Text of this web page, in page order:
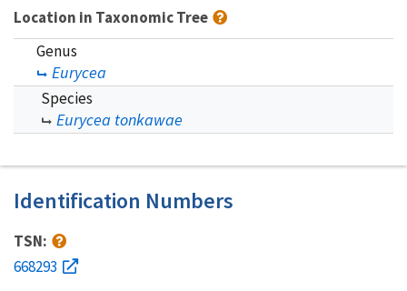
Location in Taxonomic Tree
Genus
Eurycea
Species
Eurycea tonkawae
Identification Numbers
TSN:
668293